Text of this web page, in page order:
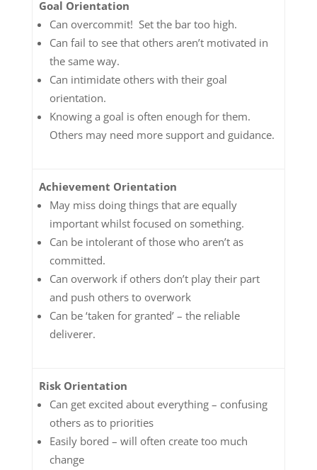
Goal Orientation
Can overcommit! Set the bar too high.
Can fail to see that others aren’t motivated in
the same way.
Can intimidate others with their goal
orientation.
Knowing a goal is often enough for them.
Others may need more support and guidance.
Achievement Orientation
May miss doing things that are equally
important whilst focused on something.
Can be intolerant of those who aren’t as
committed.
Can overwork if others don’t play their part
and push others to overwork
Can be ‘taken for granted’ – the reliable
deliverer.
Risk Orientation
Can get excited about everything – confusing
others as to priorities
Easily bored – will often create too much
change